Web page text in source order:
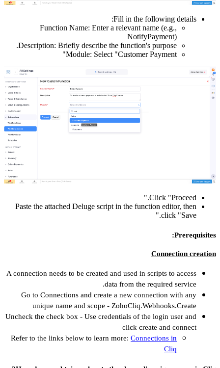
Description:
Paste the
A connection
Go to
unique
Uncheck the
Refer to the